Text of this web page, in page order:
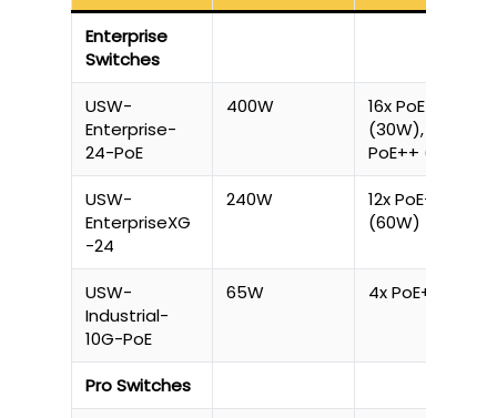
Enterprise
Switches
USW-
Enterprise-
24-PoE
400W
16x PoE++
(30W), 8x
PoE++ (60W)
USW-
EnterpriseXG
-24
240W
12x PoE++
(60W)
USW-
Industrial-
10G-PoE
65W 4x PoE+
Pro Switches